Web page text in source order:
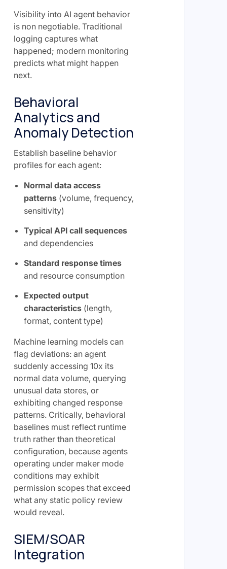
Visibility into AI agent behavior
is non negotiable. Traditional
logging captures what
happened; modern monitoring
predicts what might happen
next.
Behavioral
Analytics and
Anomaly Detection
Establish baseline behavior
profiles for each agent:
Normal data access
patterns(volume, frequency,
sensitivity)
Typical API call sequences
and dependencies
Standard response times
and resource consumption
Expected output
characteristics(length,
format, content type)
Machine learning models can
flag deviations: an agent
suddenly accessing 10x its
normal data volume, querying
unusual data stores, or
exhibiting changed response
patterns. Critically, behavioral
baselines must reflect runtime
truth rather than theoretical
configuration, because agents
operating under maker mode
conditions may exhibit
permission scopes that exceed
what any static policy review
would reveal.
SIEM/SOAR
Integration